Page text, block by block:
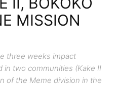
MISSION
three weeks impact
two communities (Kake II
of the Meme division in the